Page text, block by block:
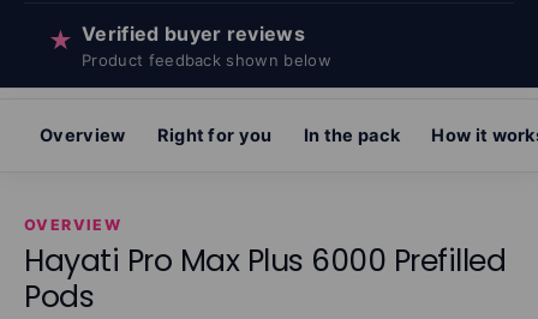
★ Verified buyer reviews
Product feedback shown below
Overview Right for you In the pack How it
OVERVIEW
Hayati Pro Max Plus 6000 Prefilled
Pods